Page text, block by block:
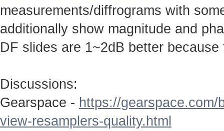
measurements/diffrograms with
additionally show magnitude and
DF slides are 1~2dB better
Discussions:
Gearspace - https://
view-resamplers-quality.html